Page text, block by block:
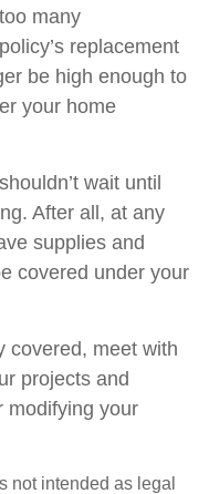
many
replacement
be high enough to
your home
wait until
After all, at any
supplies and
covered under your
covered, meet with
projects and
modifying your
not intended as legal